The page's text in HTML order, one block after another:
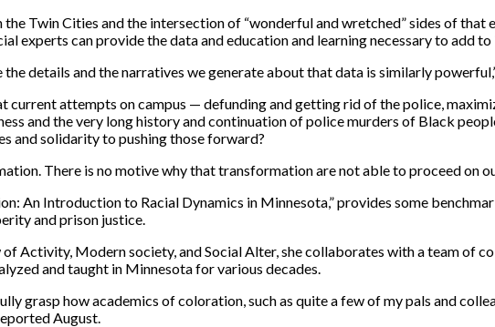
Twin Cities and the intersection of “wonderful and wretched” sides of
experts can provide the data and education and learning necessary to add
details and the narratives we generate about that data is similarly
current attempts on campus — defunding and getting rid of the police,
and the very long history and continuation of police murders of Black
and solidarity to pushing those forward?
There is no motive why that transformation are not able to proceed on
An Introduction to Racial Dynamics in Minnesota,” provides some
and prison justice.
Activity, Modern society, and Social Alter, she collaborates with a team of
and taught in Minnesota for various decades.
grasp how academics of coloration, such as quite a few of my pals and
August.